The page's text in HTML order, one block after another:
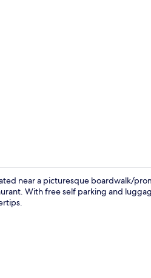
near a picturesque boardwalk/
With free self parking and